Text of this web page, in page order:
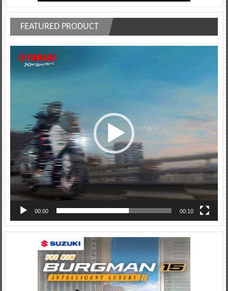
FEATURED PRODUCT
Player
00:00 00:10